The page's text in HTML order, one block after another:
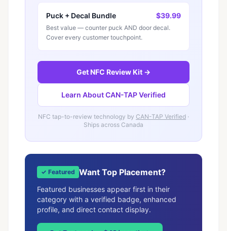
Puck + Decal Bundle $39.99
Best value — counter puck AND door decal.
Cover every customer touchpoint.
Get NFC Review Kit →
Learn About CAN-TAP Verified
NFC tap-to-review technology by CAN-TAP Verified ·
Ships across Canada
✓ Featured Want Top Placement?
Featured businesses appear first in their
category with a verified badge, enhanced
profile, and direct contact display.